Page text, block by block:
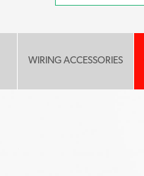
WIRING ACCESSORIES